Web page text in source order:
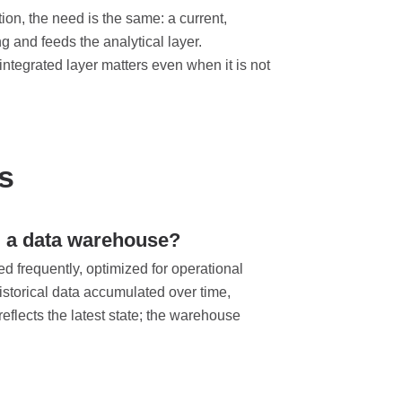
the need is the same: a current,
and feeds the analytical layer.
layer matters even when it is not
data warehouse?
frequently, optimized for operational
data accumulated over time,
the latest state; the warehouse